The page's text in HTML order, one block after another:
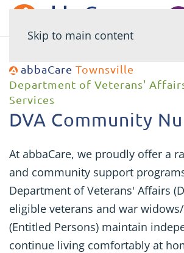
Skip to main content
abbaCare Townsville
Department of Veterans'
Services
DVA Community
At abbaCare, we proudly offer a
and community support
Department of Veterans' Affairs
eligible veterans and war
(Entitled Persons) maintain
continue living comfortably at